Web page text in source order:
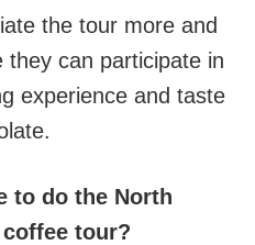
the tour more and
can participate in
experience and taste
to do the North
tour?